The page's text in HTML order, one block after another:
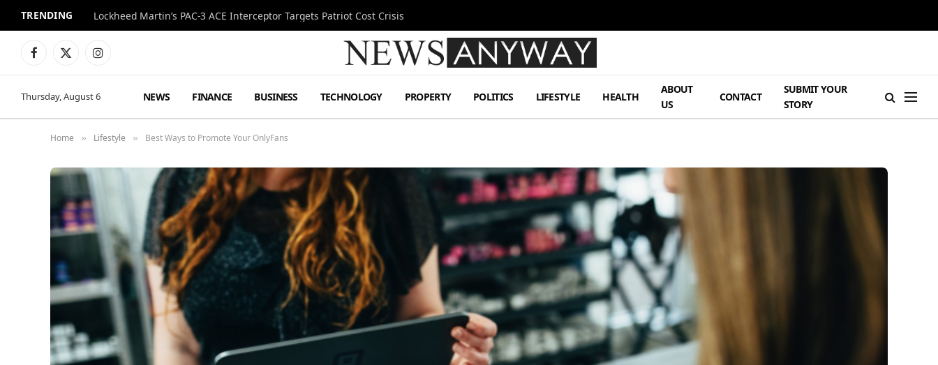
TRENDING Lockheed Martin’s PAC-3 ACE Interceptor Targets Patriot Cost Crisis
Facebook
X
Instagram
Thursday, August 6 NEWS FINANCE BUSINESS TECHNOLOGY PROPERTY POLITICS LIFESTYLE HEALTH
ABOUT
US
CONTACT
SUBMIT YOUR
STORY
Home » Lifestyle » Best Ways to Promote Your OnlyFans